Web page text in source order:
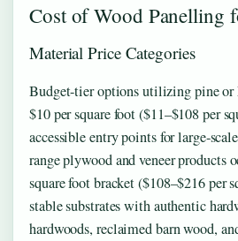
Cost of Wood Panelling
Material Price Categories
Budget-tier options utilizing pine
$10 per square foot ($11–$108 per
accessible entry points for large-
range plywood and veneer products
square foot bracket ($108–$216 per
stable substrates with authentic
hardwoods, reclaimed barn wood,